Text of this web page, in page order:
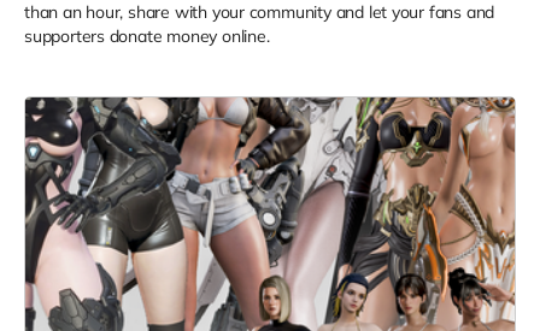
than an hour, share with your community and let your fans and
supporters donate money online.